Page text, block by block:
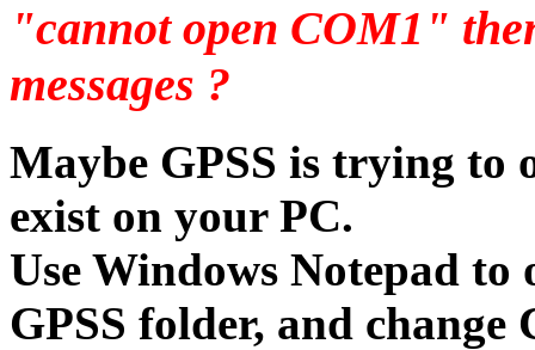
"cannot open COM1"
messages ?
Maybe GPSS is trying to
exist on your PC.
Use Windows Notepad to
GPSS folder, and